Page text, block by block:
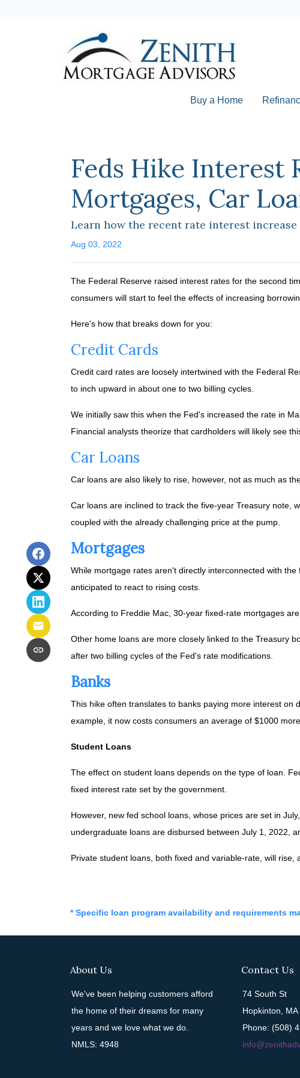
Buy a Home
Feds Hike Interest
Mortgages, Car
Learn how the recent rate interest
Aug 03, 2022
The Federal Reserve raised interest rates for the second
consumers will start to feel the effects of increasing
Here's how that breaks down for you:
Credit Cards
Credit card rates are loosely intertwined with the Federal
to inch upward in about one to two billing cycles.
We initially saw this when the Fed's increased the rate in
Financial analysts theorize that cardholders will likely see
Car Loans
Car loans are also likely to rise, however, not as much as
Car loans are inclined to track the five-year Treasury note,
coupled with the already challenging price at the pump.
Mortgages
While mortgage rates aren't directly interconnected with
anticipated to react to rising costs.
According to Freddie Mac, 30-year fixed-rate mortgages
Other home loans are more closely linked to the Treasury
after two billing cycles of the Fed's rate modifications.
Banks
This hike often translates to banks paying more interest on
example, it now costs consumers an average of $1000
Student Loans
The effect on student loans depends on the type of loan.
fixed interest rate set by the government.
However, new fed school loans, whose prices are set in
undergraduate loans are disbursed between July 1, 2022,
Private student loans, both fixed and variable-rate, will rise,
* Specific loan program availability and requirements
About Us
We've been helping customers afford
the home of their dreams for many
years and we love what we do.
NMLS: 4948
Contact Us
74 South St
Hopkinton, MA
Phone: (508)